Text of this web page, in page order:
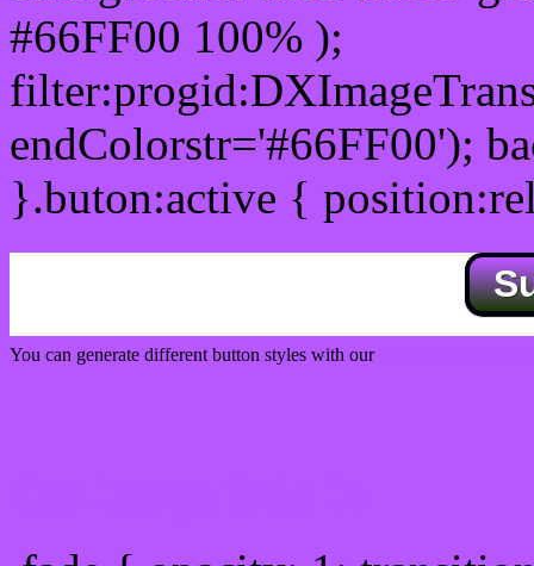
#66FF00 100% );
endColorstr='#66FF00');
}.buton:active {
You can generate different button styles with our